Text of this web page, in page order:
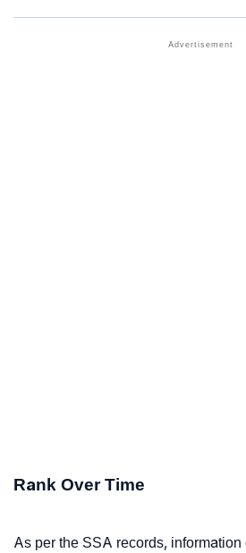
Rank Over Time
As per the SSA records,